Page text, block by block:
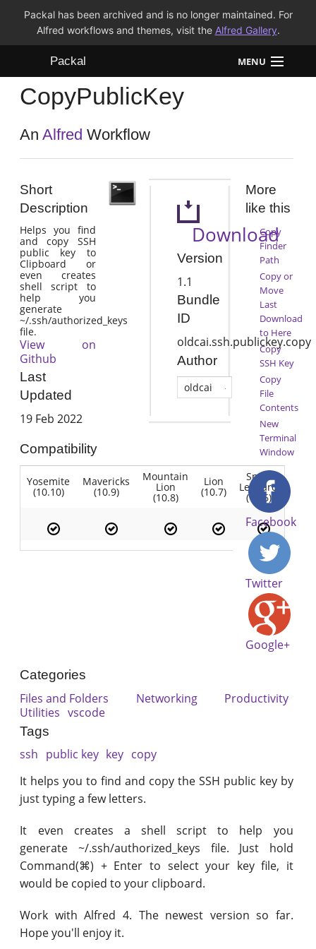
Packal has been archived and is no longer maintained. For
Alfred workflows and themes, visit the Alfred Gallery.
Packal MENU
Workflows
Themes
CopyPublicKey
AnAlfred Workflow
Short
Description
Helps you find
and copy SSH
public key to
Clipboard or
even creates
shell script to
help you
generate
~/.ssh/authorized_keys
file.
View on
Github
Last
Updated
19 Feb 2022
Compatibility
Yosemite
(10.10)
Mavericks
(10.9)
Mountain
Lion
(10.8)
Lion
(10.7)
Snow
Leopard
(10.6)
Download
Version
1.1
Bundle
ID
oldcai.ssh.publickey.copy
Author
oldcai
More
like this
Copy
Finder
Path
Copy or
Move
Last
Download
to Here
Copy
SSH Key
Copy
File
Contents
New
Terminal
Window
Facebook
Twitter
Google+
Categories
Files and Folders Networking
Productivity
Utilities vscode
Tags
ssh public key key copy
It helps you to find and copy the SSH public key by
just typing a few letters.
It even creates a shell script to help you
generate ~/.ssh/authorized_keys file. Just hold
Command(⌘) + Enter to select your key file, it
would be copied to your clipboard.
Work with Alfred 4. The newest version so far.
Hope you'll enjoy it.